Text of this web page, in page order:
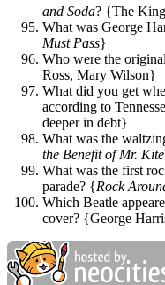
and Soda? {The
What was George
Must Pass}
Who were the
Ross, Mary Wilson}
What did you get
according to
deeper in debt}
What was the
the Benefit of Mr. Kite
What was the first
parade? {Rock
Which Beatle
cover? {George